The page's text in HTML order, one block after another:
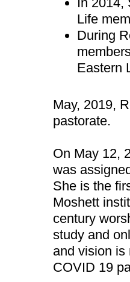
Life
During
Eastern
May, 2019,
pastorate.
On May 12,
was
She is the
Moshett
century
study and
and vision is
COVID 19